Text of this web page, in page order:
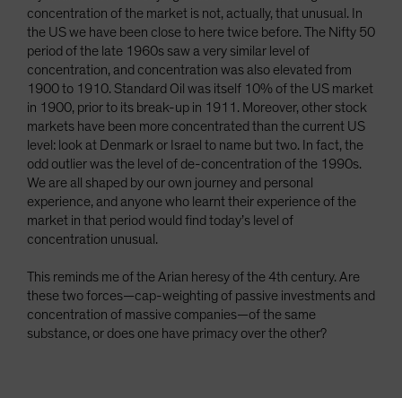
concentration of the market is not, actually, that unusual. In
the US we have been close to here twice before. The Nifty 50
period of the late 1960s saw a very similar level of
concentration, and concentration was also elevated from
1900 to 1910. Standard Oil was itself 10% of the US market
in 1900, prior to its break-up in 1911. Moreover, other stock
markets have been more concentrated than the current US
level: look at Denmark or Israel to name but two. In fact, the
odd outlier was the level of de-concentration of the 1990s.
We are all shaped by our own journey and personal
experience, and anyone who learnt their experience of the
market in that period would find today’s level of
concentration unusual.
This reminds me of the Arian heresy of the 4th century. Are
these two forces—cap-weighting of passive investments and
concentration of massive companies—of the same
substance, or does one have primacy over the other?